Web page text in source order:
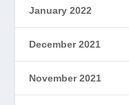
January 2022
December 2021
November 2021